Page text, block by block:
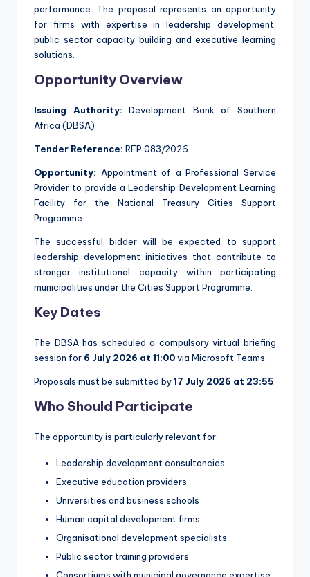
performance. The proposal represents an opportunity
for firms with expertise in leadership development,
public sector capacity building and executive learning
solutions.
Opportunity Overview
Issuing Authority: Development Bank of Southern
Africa (DBSA)
Tender Reference: RFP 083/2026
Opportunity: Appointment of a Professional Service
Provider to provide a Leadership Development Learning
Facility for the National Treasury Cities Support
Programme.
The successful bidder will be expected to support
leadership development initiatives that contribute to
stronger institutional capacity within participating
municipalities under the Cities Support Programme.
Key Dates
The DBSA has scheduled a compulsory virtual briefing
session for 6 July 2026 at 11:00via Microsoft Teams.
Proposals must be submitted by17 July 2026 at 23:55
Who Should Participate
The opportunity is particularly relevant for:
Leadership development consultancies
Executive education providers
Universities and business schools
Human capital development firms
Organisational development specialists
Public sector training providers